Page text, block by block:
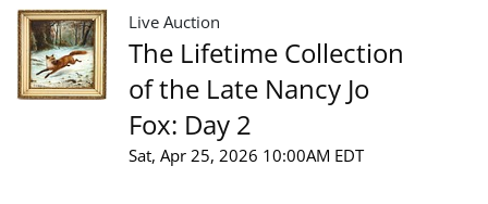
Live Auction
The Lifetime Collection
of the Late Nancy Jo
Fox: Day 2
Sat, Apr 25, 2026 10:00AM EDT